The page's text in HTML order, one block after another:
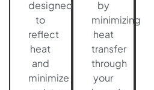
designed
to
reflect
heat
and
minimize
by
minimizing
heat
transfer
through
your